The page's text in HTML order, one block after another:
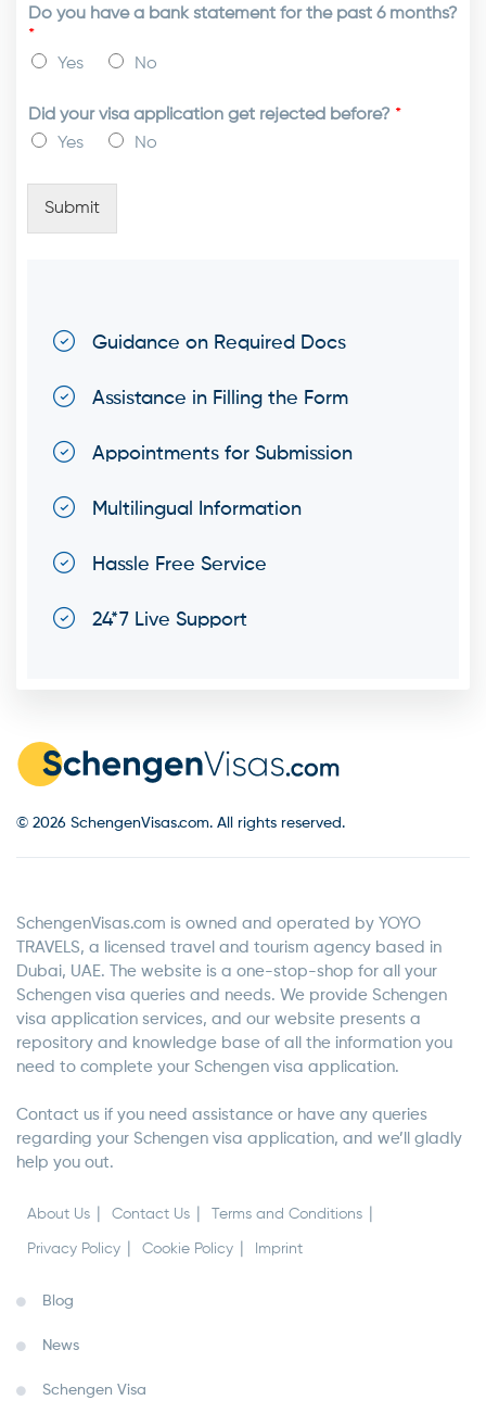
Do you have a bank statement for the past 6 months?
*
Yes
No
Did your visa application get rejected before? *
Yes
No
Submit
Guidance on Required Docs
Assistance in Filling the Form
Appointments for Submission
Multilingual Information
Hassle Free Service
24*7 Live Support
© 2026 SchengenVisas.com. All rights reserved.
SchengenVisas.com is owned and operated by YOYO
TRAVELS, a licensed travel and tourism agency based in
Dubai, UAE. The website is a one-stop-shop for all your
Schengen visa queries and needs. We provide Schengen
visa application services, and our website presents a
repository and knowledge base of all the information you
need to complete your Schengen visa application.
Contact us if you need assistance or have any queries
regarding your Schengen visa application, and we’ll gladly
help you out.
About Us Contact Us Terms and Conditions
Privacy Policy Cookie Policy Imprint
Blog
News
Schengen Visa